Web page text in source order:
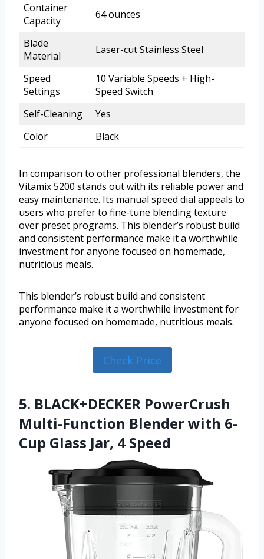
Container
Capacity
64 ounces
Blade
Material
Laser-cut Stainless Steel
Speed
Settings
10 Variable Speeds + High-
Speed Switch
Self-Cleaning
Yes
Color
Black
In comparison to other professional blenders, the
Vitamix 5200 stands out with its reliable power and
easy maintenance. Its manual speed dial appeals to
users who prefer to fine-tune blending texture
over preset programs. This blender’s robust build
and consistent performance make it a worthwhile
investment for anyone focused on homemade,
nutritious meals.
This blender’s robust build and consistent
performance make it a worthwhile investment for
anyone focused on homemade, nutritious meals.
Check Price
5. BLACK+DECKER PowerCrush
Multi-Function Blender with 6-
Cup Glass Jar, 4 Speed